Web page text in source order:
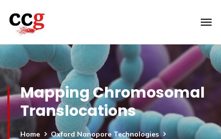
Mapping Chromosomal
Translocations
Home
Oxford Nanopore Technologies